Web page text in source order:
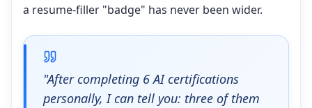
a resume-filler "badge" has never been wider.
"After completing 6 AI certifications
personally, I can tell you: three of them